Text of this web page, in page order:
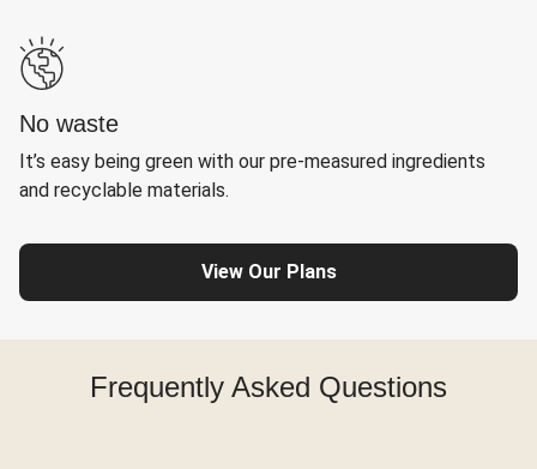
No waste
It’s easy being green with our pre-measured ingredients
and recyclable materials.
View Our Plans
Frequently Asked Questions